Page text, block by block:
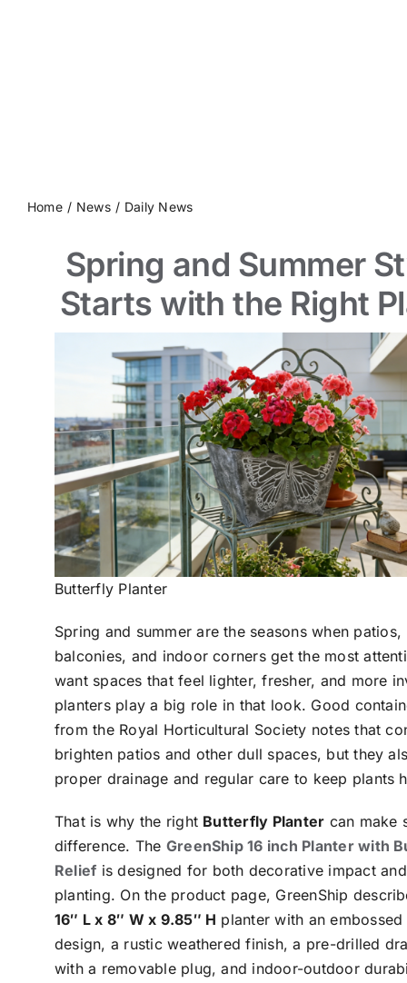
Home News Daily News
Spring and Summer
Starts with the Right
Butterfly Planter
Spring and summer are the seasons when
balconies, and indoor corners get the most
want spaces that feel lighter, fresher, and more
planters play a big role in that look. Good
from the Royal Horticultural Society notes that
brighten patios and other dull spaces, but they
proper drainage and regular care to keep plants
That is why the right Butterfly Planter can make
difference. The GreenShip 16 inch Planter with
Relief is designed for both decorative impact
planting. On the product page, GreenShip
16″ L x 8″ W x 9.85″ H planter with an
design, a rustic weathered finish, a pre-drilled
with a removable plug, and indoor-outdoor